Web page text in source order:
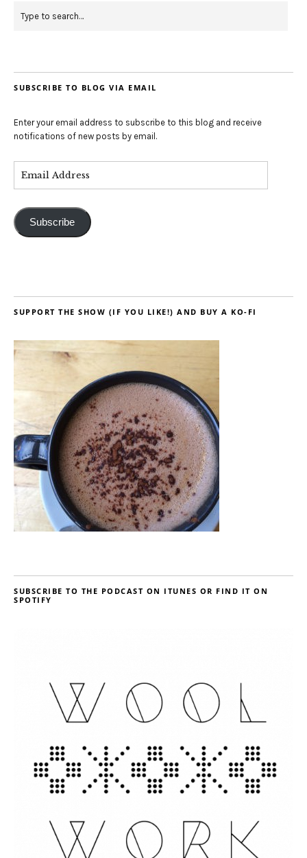
SUBSCRIBE TO BLOG VIA EMAIL
Enter your email address to subscribe to this blog and receive
notifications of new posts by email.
Subscribe
SUPPORT THE SHOW (IF YOU LIKE!) AND BUY A KO-FI
SUBSCRIBE TO THE PODCAST ON ITUNES OR FIND IT ON
SPOTIFY